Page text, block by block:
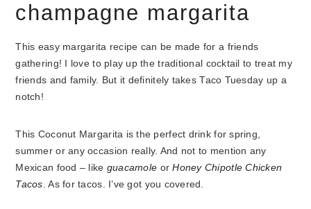
champagne margarita
This easy margarita recipe can be made for a friends
gathering! I love to play up the traditional cocktail to treat my
friends and family. But it definitely takes Taco Tuesday up a
notch!
This Coconut Margarita is the perfect drink for spring,
summer or any occasion really. And not to mention any
Mexican food – like guacamole orHoney Chipotle Chicken
Tacos. As for tacos. I’ve got you covered.